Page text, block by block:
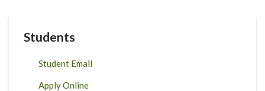
Students
Student Email
Apply Online